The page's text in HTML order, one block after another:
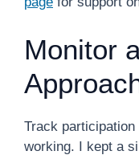
Monitor
Track participation
working. I kept a